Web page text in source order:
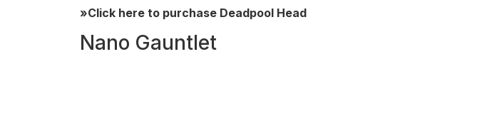
»Click here to purchase Deadpool Head
Nano Gauntlet